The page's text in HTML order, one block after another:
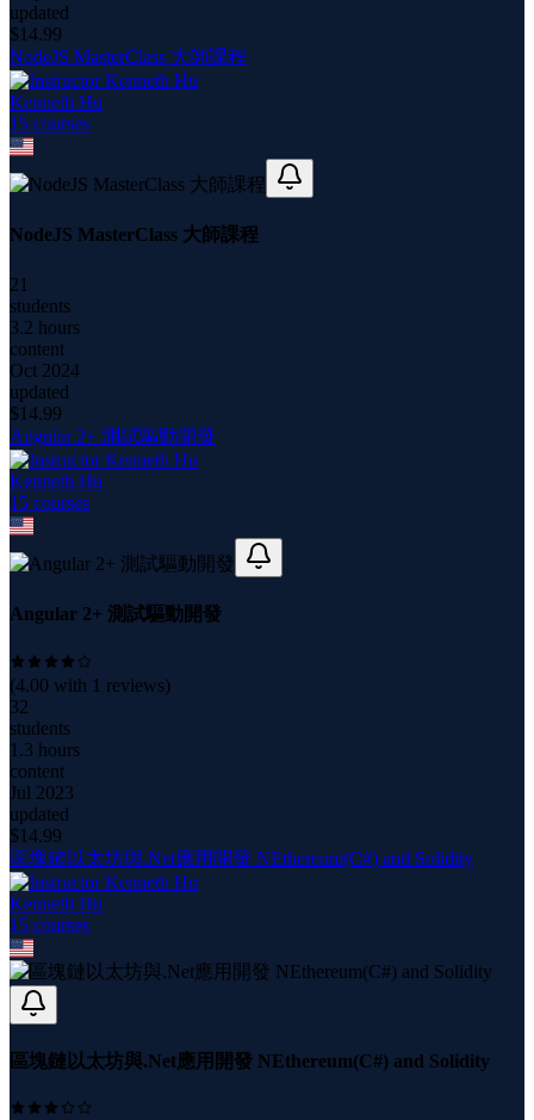
updated
$14.99
NodeJS MasterClass 大師課程
Kenneth Hu
15 courses
NodeJS MasterClass 大師課程
21
students
3.2 hours
content
Oct 2024
updated
$14.99
Angular 2+ 測試驅動開發
Kenneth Hu
15 courses
Angular 2+ 測試驅動開發
(4.00 with 1 reviews)
32
students
1.3 hours
content
Jul 2023
updated
$14.99
區塊鏈以太坊與.Net應用開發 NEthereum(C#) and Solidity
Kenneth Hu
15 courses
區塊鏈以太坊與.Net應用開發 NEthereum(C#) and Solidity